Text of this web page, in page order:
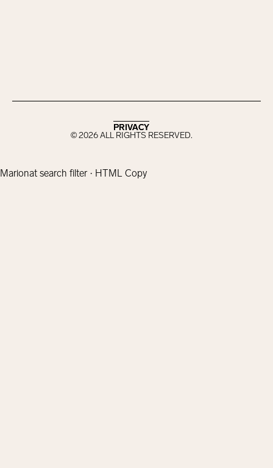
©2026ALL RIGHTS RESERVED.
PRIVACY
PRIVACY
Marionat search filter · HTML Copy